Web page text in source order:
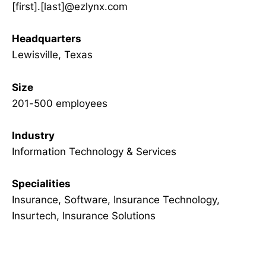
[first].[last]@ezlynx.com
Headquarters
Lewisville, Texas
Size
201-500 employees
Industry
Information Technology & Services
Specialities
Insurance, Software, Insurance Technology,
Insurtech, Insurance Solutions